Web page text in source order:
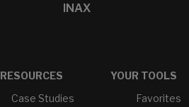
INAX
RESOURCES
Case Studies
YOUR TOOLS
Favorites